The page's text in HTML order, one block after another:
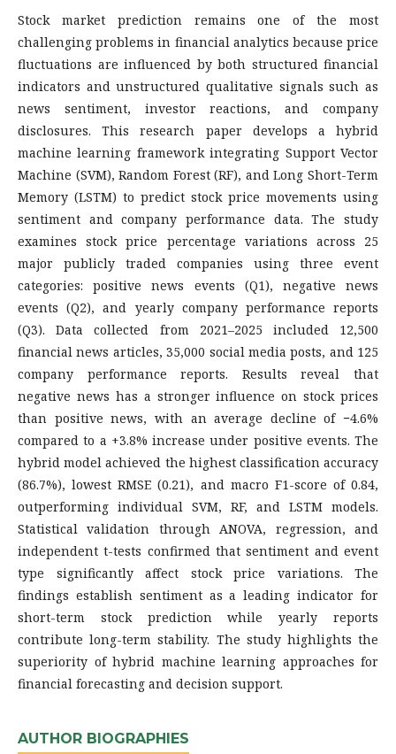
Stock market prediction remains one of the most
challenging problems in financial analytics because price
fluctuations are influenced by both structured financial
indicators and unstructured qualitative signals such as
news sentiment, investor reactions, and company
disclosures. This research paper develops a hybrid
machine learning framework integrating Support Vector
Machine (SVM), Random Forest (RF), and Long Short-Term
Memory (LSTM) to predict stock price movements using
sentiment and company performance data. The study
examines stock price percentage variations across 25
major publicly traded companies using three event
categories: positive news events (Q1), negative news
events (Q2), and yearly company performance reports
(Q3). Data collected from 2021–2025 included 12,500
financial news articles, 35,000 social media posts, and 125
company performance reports. Results reveal that
negative news has a stronger influence on stock prices
than positive news, with an average decline of −4.6%
compared to a +3.8% increase under positive events. The
hybrid model achieved the highest classification accuracy
(86.7%), lowest RMSE (0.21), and macro F1-score of 0.84,
outperforming individual SVM, RF, and LSTM models.
Statistical validation through ANOVA, regression, and
independent t-tests confirmed that sentiment and event
type significantly affect stock price variations. The
findings establish sentiment as a leading indicator for
short-term stock prediction while yearly reports
contribute long-term stability. The study highlights the
superiority of hybrid machine learning approaches for
financial forecasting and decision support.
AUTHOR BIOGRAPHIES